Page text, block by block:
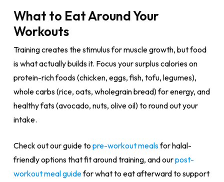
What to Eat Around Your
Workouts
Training creates the stimulus for muscle growth, but food
is what actually builds it. Focus your surplus calories on
protein-rich foods (chicken, eggs, fish, tofu, legumes),
whole carbs (rice, oats, wholegrain bread) for energy, and
healthy fats (avocado, nuts, olive oil) to round out your
intake.
Check out our guide to pre-workout mealsfor halal-
friendly options that fit around training, and ourpost-
workout meal guidefor what to eat afterward to support